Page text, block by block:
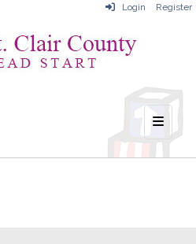
Login Register
Main